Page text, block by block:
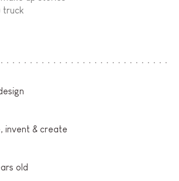
truck
invent & create
old